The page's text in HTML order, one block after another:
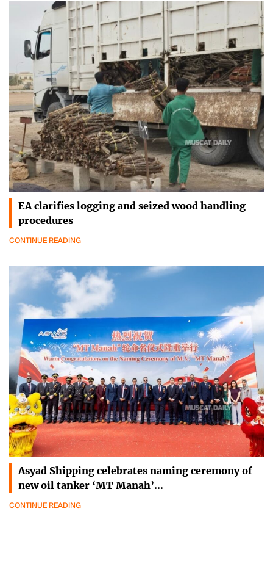
EA clarifies logging and seized wood handling
procedures
CONTINUE READING
Asyad Shipping celebrates naming ceremony of
new oil tanker ‘MT Manah’…
CONTINUE READING